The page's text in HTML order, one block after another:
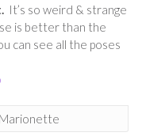
It’s so weird & strange
is better than the
can see all the poses
Marionette